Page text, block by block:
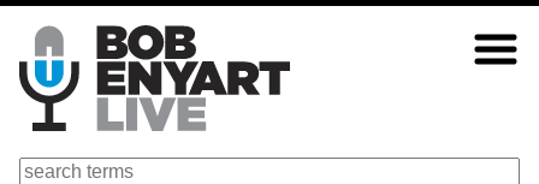
Skip
main
content
Search